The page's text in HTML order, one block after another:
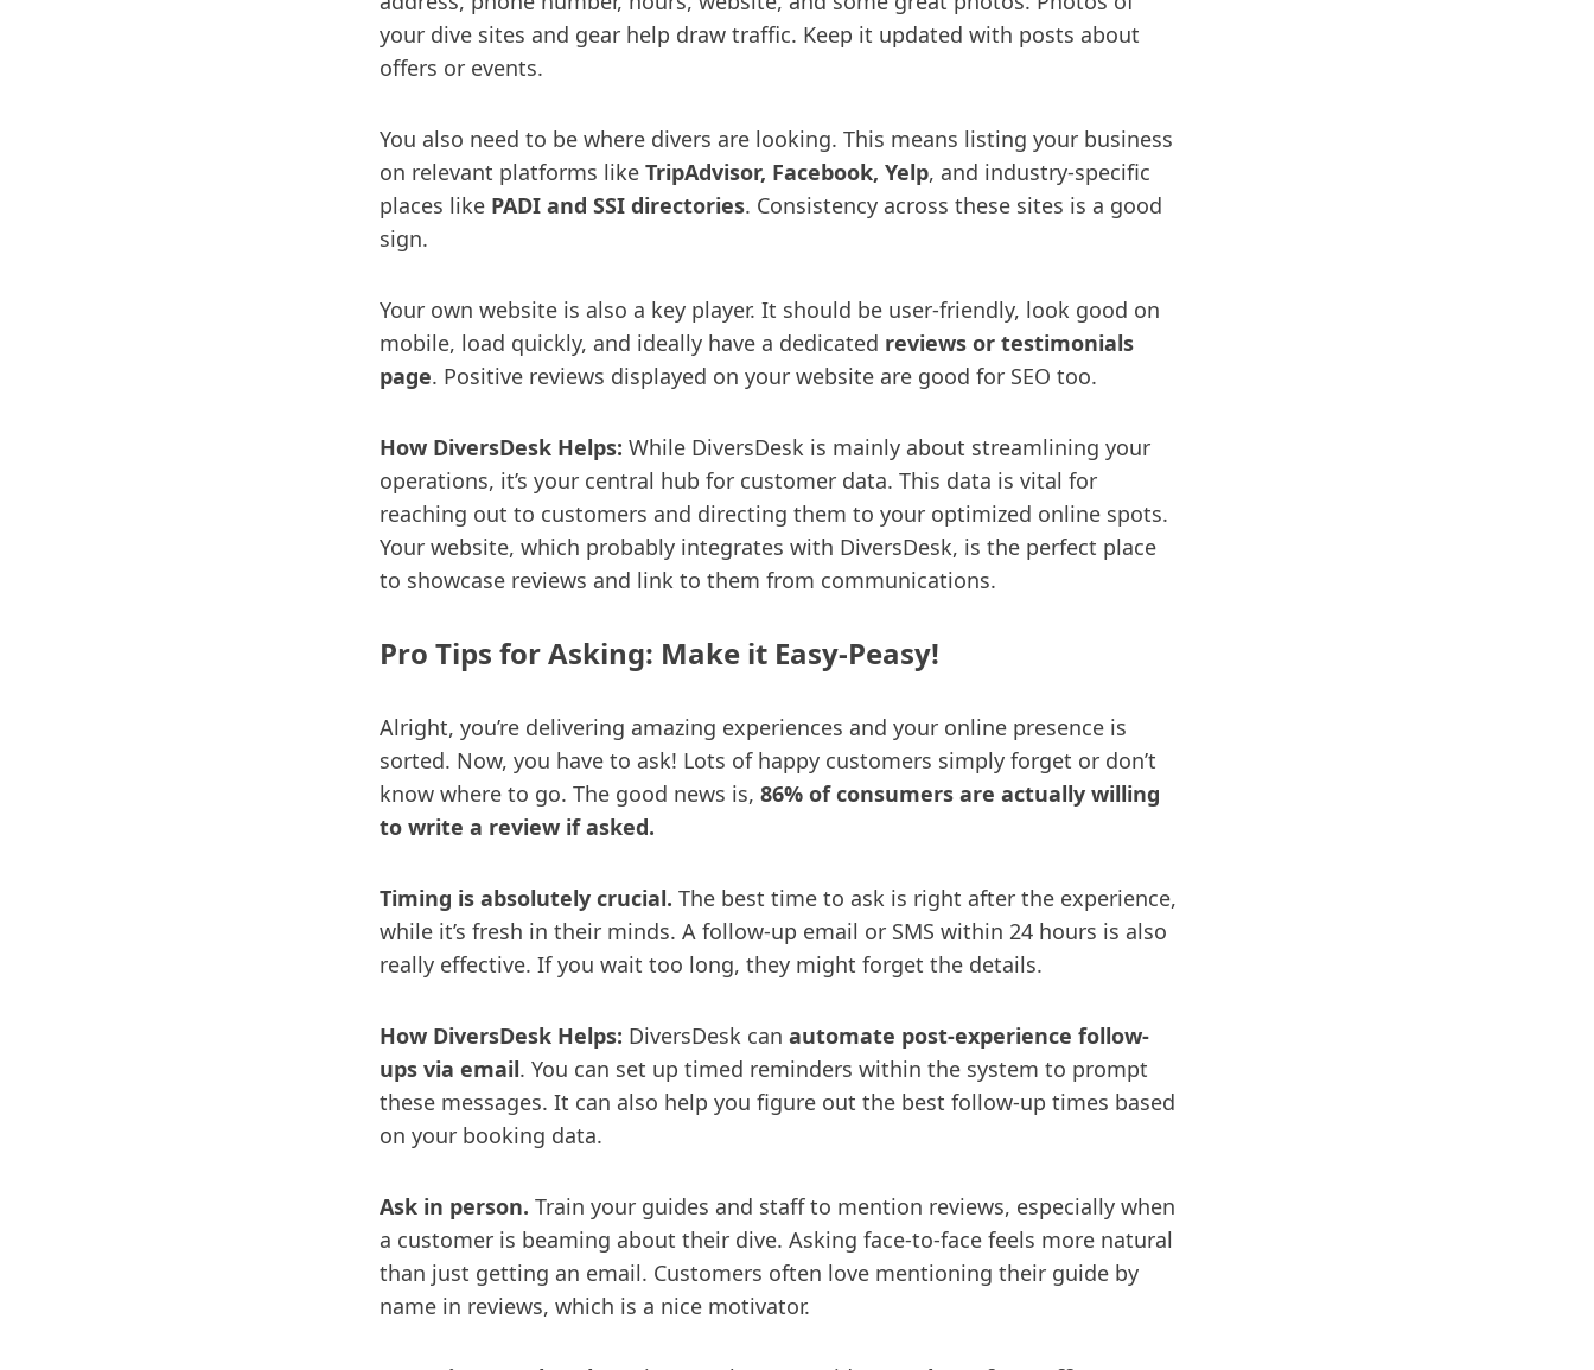
your dive sites and gear help draw traffic. Keep it updated with posts about
offers or events.
You also need to be where divers are looking. This means listing your business
on relevant platforms like TripAdvisor, Facebook, Yelp, and industry-specific
places like PADI and SSI directories. Consistency across these sites is a good
sign.
Your own website is also a key player. It should be user-friendly, look good on
mobile, load quickly, and ideally have a dedicated reviews or testimonials
page. Positive reviews displayed on your website are good for SEO too.
How DiversDesk Helps: While DiversDesk is mainly about streamlining your
operations, it’s your central hub for customer data. This data is vital for
reaching out to customers and directing them to your optimized online spots.
Your website, which probably integrates with DiversDesk, is the perfect place
to showcase reviews and link to them from communications.
Pro Tips for Asking: Make it Easy-Peasy!
Alright, you’re delivering amazing experiences and your online presence is
sorted. Now, you have to ask! Lots of happy customers simply forget or don’t
know where to go. The good news is, 86% of consumers are actually willing
to write a review if asked.
Timing is absolutely crucial. The best time to ask is right after the experience,
while it’s fresh in their minds. A follow-up email or SMS within 24 hours is also
really effective. If you wait too long, they might forget the details.
How DiversDesk Helps: DiversDesk can automate post-experience follow-
ups via email. You can set up timed reminders within the system to prompt
these messages. It can also help you figure out the best follow-up times based
on your booking data.
Ask in person. Train your guides and staff to mention reviews, especially when
a customer is beaming about their dive. Asking face-to-face feels more natural
than just getting an email. Customers often love mentioning their guide by
name in reviews, which is a nice motivator.